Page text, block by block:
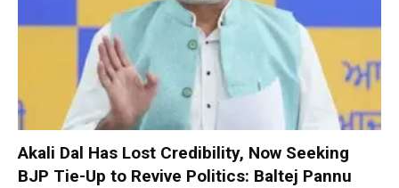
Akali Dal Has Lost Credibility, Now Seeking
BJP Tie-Up to Revive Politics: Baltej Pannu